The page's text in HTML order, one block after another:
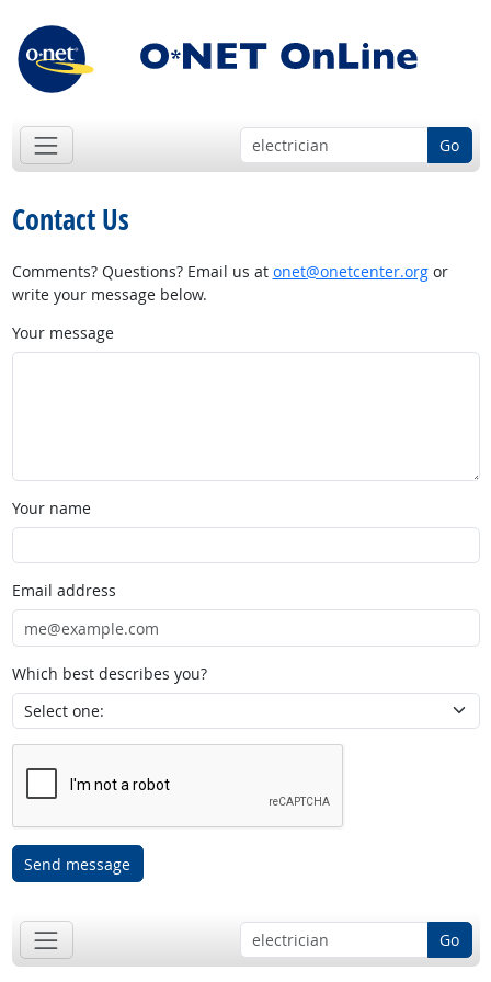
Go
Contact Us
Comments? Questions? Email us at onet@onetcenter.orgor
write your message below.
Your message
Your name
Email address
Which best describes you?
Send message
Go